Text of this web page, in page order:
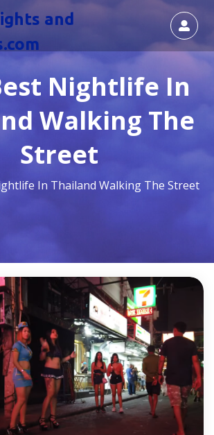
and
Nightlife In
Walking The
Street
In Thailand Walking The Street